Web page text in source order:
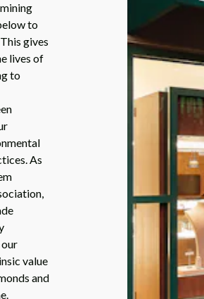
to
gives
lives of
to
As
value
and